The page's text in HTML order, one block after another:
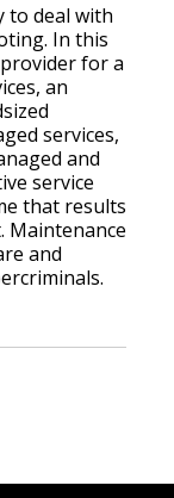
to deal with
In this
for a
an
services,
and
service
that results
Maintenance
and